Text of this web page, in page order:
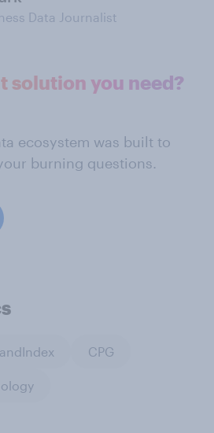
Data Journalist
solution you need?
ecosystem was built to
burning questions.
CPG